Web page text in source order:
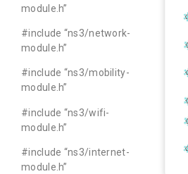
module.h”
#include “ns3/network-
module.h”
#include “ns3/mobility-
module.h”
#include “ns3/wifi-
module.h”
#include “ns3/internet-
module.h”